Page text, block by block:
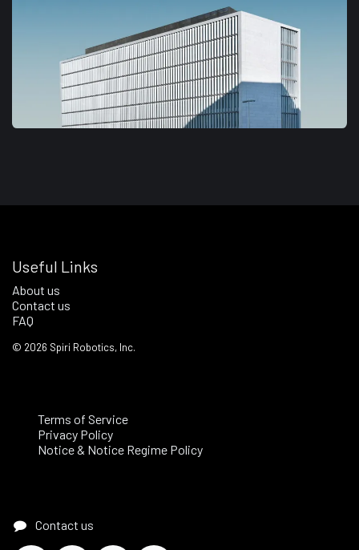
Useful Links
About us
Contact us
FAQ
© 2026 Spiri Robotics, Inc.
Terms of Service
Privacy Policy
Notice & Notice Regime Policy
Contact us